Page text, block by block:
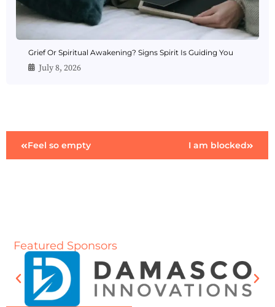
Grief Or Spiritual Awakening? Signs Spirit Is Guiding You
July 8, 2026
Feel so empty I am blocked
Featured Sponsors